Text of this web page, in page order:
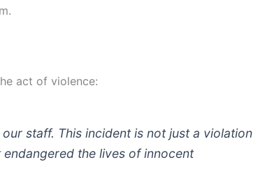
act of violence:
staff. This incident is not just a violation
the lives of innocent